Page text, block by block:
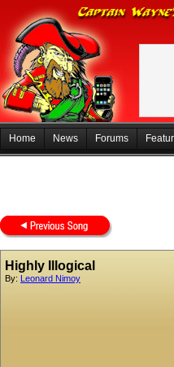
Home News Forums
Highly Illogical
By: Leonard Nimoy